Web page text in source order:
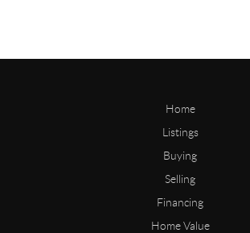
Home
Listings
Buying
Selling
Financing
Home Value